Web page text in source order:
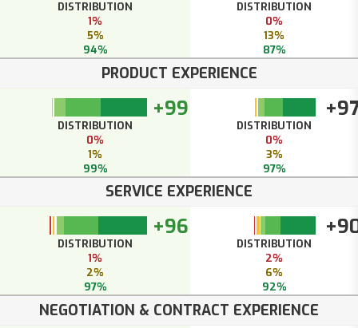
DISTRIBUTION
1%
5%
94%
DISTRIBUTION
0%
13%
87%
PRODUCT EXPERIENCE
+99
DISTRIBUTION
0%
1%
99%
DISTRIBUTION
0%
3%
97%
SERVICE EXPERIENCE
+96
DISTRIBUTION
1%
2%
97%
DISTRIBUTION
2%
6%
92%
NEGOTIATION & CONTRACT EXPERIENCE